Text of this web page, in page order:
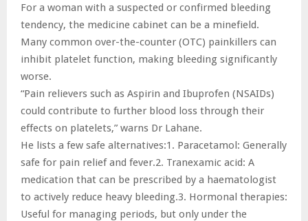
For a woman with a suspected or confirmed bleeding
tendency, the medicine cabinet can be a minefield.
Many common over-the-counter (OTC) painkillers can
inhibit platelet function, making bleeding significantly
worse.
“Pain relievers such as Aspirin and Ibuprofen (NSAIDs)
could contribute to further blood loss through their
effects on platelets,” warns Dr Lahane.
He lists a few safe alternatives:1. Paracetamol: Generally
safe for pain relief and fever.2. Tranexamic acid: A
medication that can be prescribed by a haematologist
to actively reduce heavy bleeding.3. Hormonal therapies:
Useful for managing periods, but only under the